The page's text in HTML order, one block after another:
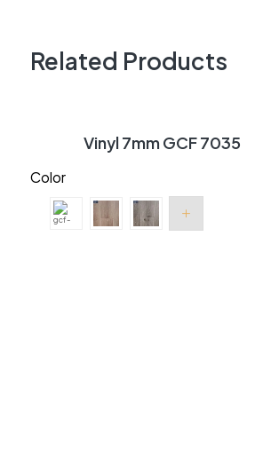
Related Products
Vinyl 7mm GCF 7035
Color